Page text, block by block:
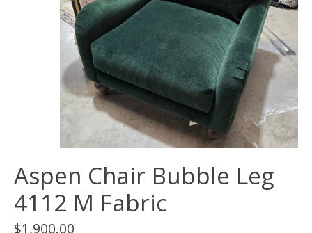
Aspen Chair Bubble Leg
4112 M Fabric
$1,900.00